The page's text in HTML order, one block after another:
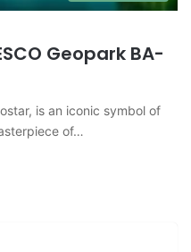
Geopark BA-
is an iconic symbol of
of…